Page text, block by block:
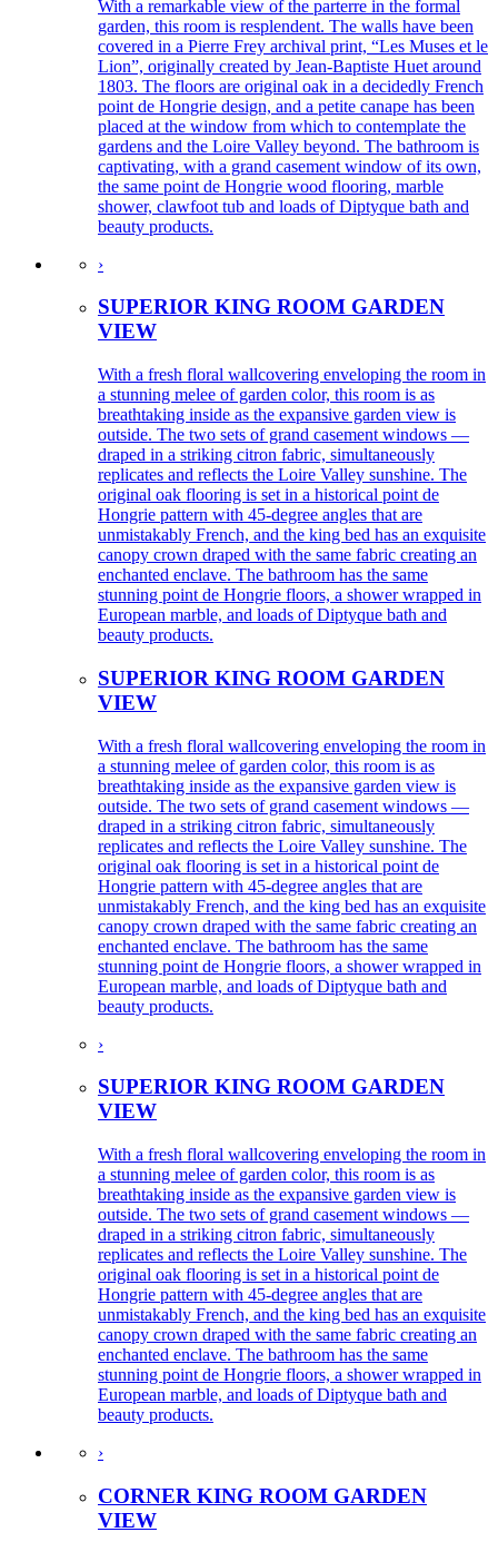
With a remarkable view of the parterre in the formal
garden, this room is resplendent. The walls have been
covered in a Pierre Frey archival print, “Les Muses et le
Lion”, originally created by Jean-Baptiste Huet around
1803. The floors are original oak in a decidedly French
point de Hongrie design, and a petite canape has been
placed at the window from which to contemplate the
gardens and the Loire Valley beyond. The bathroom is
captivating, with a grand casement window of its own,
the same point de Hongrie wood flooring, marble
shower, clawfoot tub and loads of Diptyque bath and
beauty products.
›
SUPERIOR KING ROOM GARDEN
VIEW
With a fresh floral wallcovering enveloping the room in
a stunning melee of garden color, this room is as
breathtaking inside as the expansive garden view is
outside. The two sets of grand casement windows —
draped in a striking citron fabric, simultaneously
replicates and reflects the Loire Valley sunshine. The
original oak flooring is set in a historical point de
Hongrie pattern with 45-degree angles that are
unmistakably French, and the king bed has an exquisite
canopy crown draped with the same fabric creating an
enchanted enclave. The bathroom has the same
stunning point de Hongrie floors, a shower wrapped in
European marble, and loads of Diptyque bath and
beauty products.
SUPERIOR KING ROOM GARDEN
VIEW
With a fresh floral wallcovering enveloping the room in
a stunning melee of garden color, this room is as
breathtaking inside as the expansive garden view is
outside. The two sets of grand casement windows —
draped in a striking citron fabric, simultaneously
replicates and reflects the Loire Valley sunshine. The
original oak flooring is set in a historical point de
Hongrie pattern with 45-degree angles that are
unmistakably French, and the king bed has an exquisite
canopy crown draped with the same fabric creating an
enchanted enclave. The bathroom has the same
stunning point de Hongrie floors, a shower wrapped in
European marble, and loads of Diptyque bath and
beauty products.
›
SUPERIOR KING ROOM GARDEN
VIEW
With a fresh floral wallcovering enveloping the room in
a stunning melee of garden color, this room is as
breathtaking inside as the expansive garden view is
outside. The two sets of grand casement windows —
draped in a striking citron fabric, simultaneously
replicates and reflects the Loire Valley sunshine. The
original oak flooring is set in a historical point de
Hongrie pattern with 45-degree angles that are
unmistakably French, and the king bed has an exquisite
canopy crown draped with the same fabric creating an
enchanted enclave. The bathroom has the same
stunning point de Hongrie floors, a shower wrapped in
European marble, and loads of Diptyque bath and
beauty products.
›
CORNER KING ROOM GARDEN
VIEW